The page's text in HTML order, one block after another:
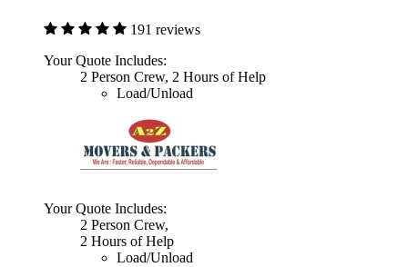
191 reviews
Your Quote Includes:
2 Person Crew, 2 Hours of Help
Load/Unload
Your Quote Includes:
2 Person Crew,
2 Hours of Help
Load/Unload